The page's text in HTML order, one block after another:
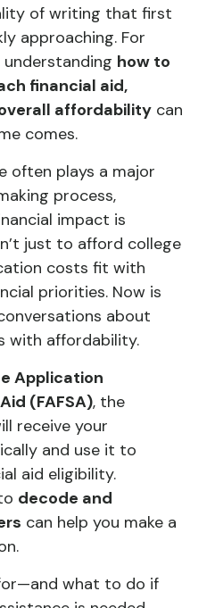
of writing that first
approaching. For
how to
financial aid,
affordability can
comes.
often plays a major
process,
impact is
just to afford college
costs fit with
priorities. Now is
about
with affordability.
Application
(FAFSA), the
receive your
and use it to
aid eligibility.
decode and
can help you make a
what to do if